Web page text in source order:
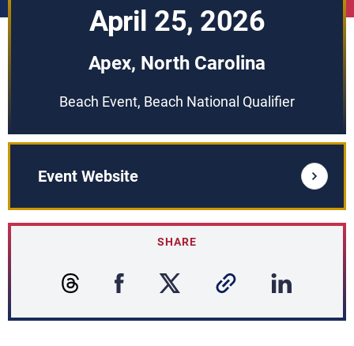
April 25, 2026
Apex, North Carolina
Beach Event, Beach National Qualifier
Event Website
SHARE